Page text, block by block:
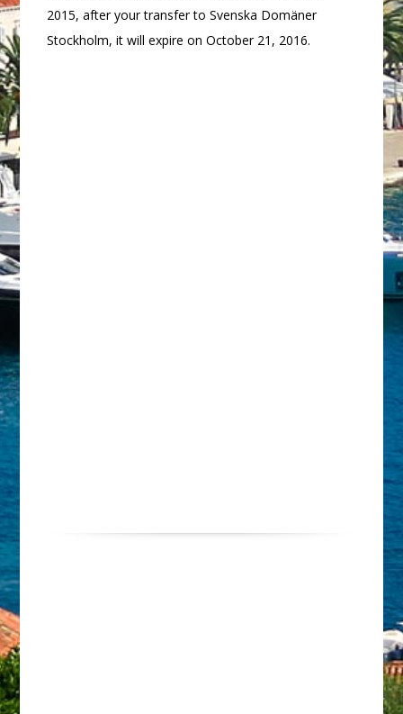
2015, after your transfer to Svenska Domäner
Stockholm, it will expire on October 21, 2016.